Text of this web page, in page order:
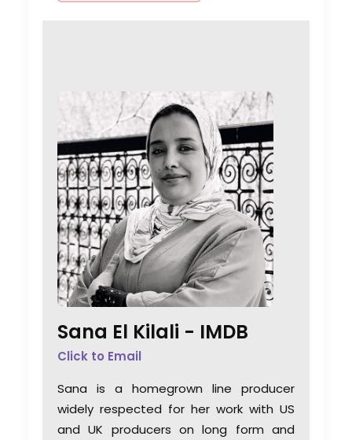
Sana El Kilali - IMDB
Click to Email
Sana is a homegrown line producer
widely respected for her work with US
and UK producers on long form and